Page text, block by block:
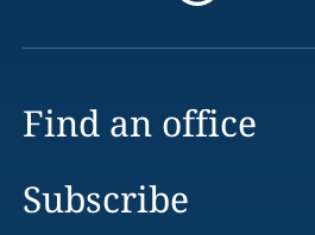
Find an office
Subscribe